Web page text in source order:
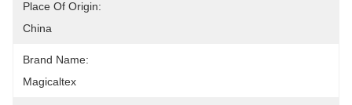
Place Of Origin:
China
Brand Name:
Magicaltex